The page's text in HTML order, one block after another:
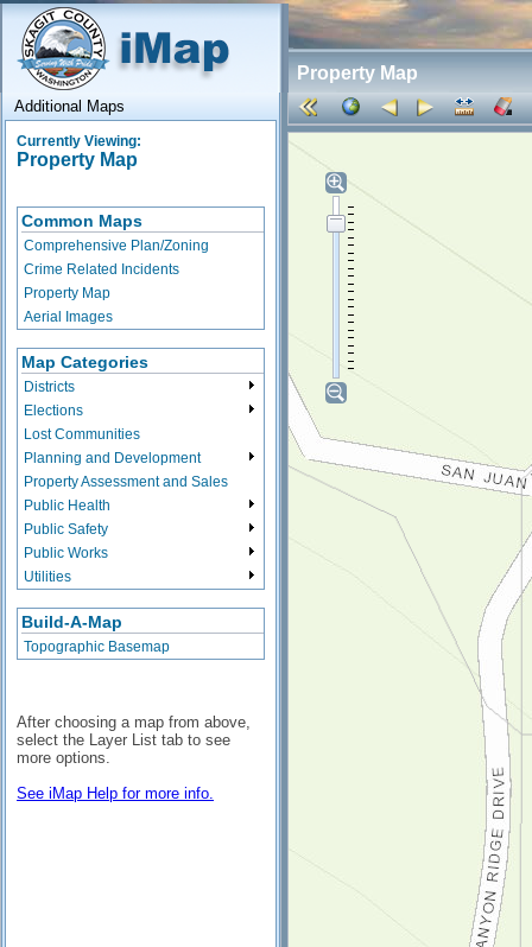
Property Map
Additional Maps
Currently Viewing:
Property Map
Common Maps
Comprehensive Plan/Zoning
Crime Related Incidents
Property Map
Aerial Images
Map Categories
Districts
Elections
Lost Communities
Planning and Development
Property Assessment and Sales
Public Health
Public Safety
Public Works
Utilities
Build-A-Map
Topographic Basemap
After choosing a map from above,
select the Layer List tab to see
more options.
See iMap Help for more info.